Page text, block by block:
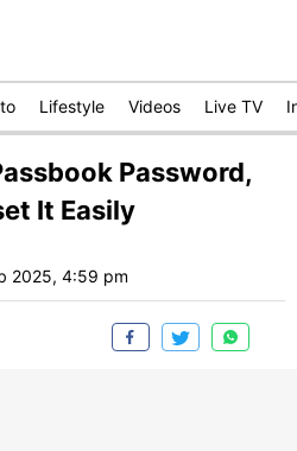
Lifestyle Videos Live TV
Password,
It Easily
2025, 4:59 pm